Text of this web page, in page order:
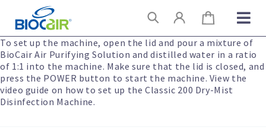
content
Search
To set up the machine, open the lid and pour a mixture of
BioCair Air Purifying Solution and distilled water in a ratio
of 1:1 into the machine. Make sure that the lid is closed, and
press the POWER button to start the machine. View the
video guide on how to set up the Classic 200 Dry-Mist
Disinfection Machine.